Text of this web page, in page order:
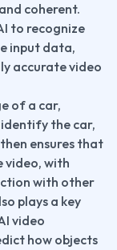
coherent.
to recognize
input data,
accurate video
of a car,
the car,
ensures that
video, with
with other
plays a key
video
how objects